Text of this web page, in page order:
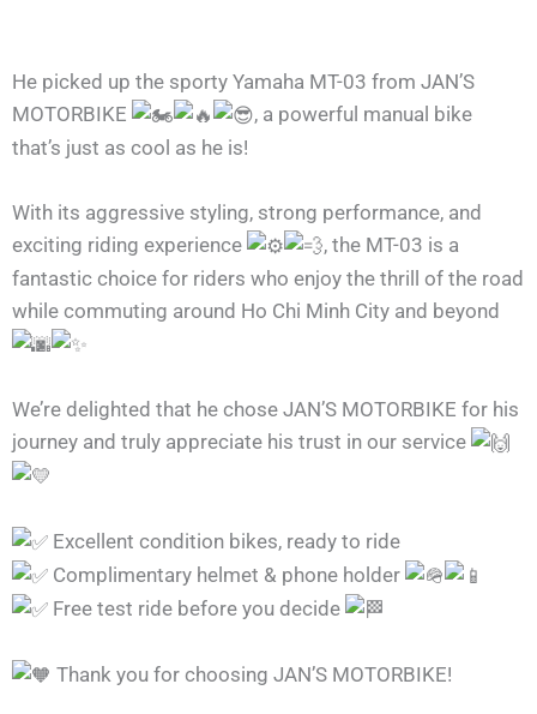
He picked up the sporty Yamaha MT-03 from JAN’S
MOTORBIKE
, a powerful manual bike
that’s just as cool as he is!
With its aggressive styling, strong performance, and
exciting riding experience
, the MT-03 is a
fantastic choice for riders who enjoy the thrill of the road
while commuting around Ho Chi Minh City and beyond
We’re delighted that he chose JAN’S MOTORBIKE for his
journey and truly appreciate his trust in our service
Excellent condition bikes, ready to ride
Complimentary helmet & phone holder
Free test ride before you decide
Thank you for choosing JAN’S MOTORBIKE!